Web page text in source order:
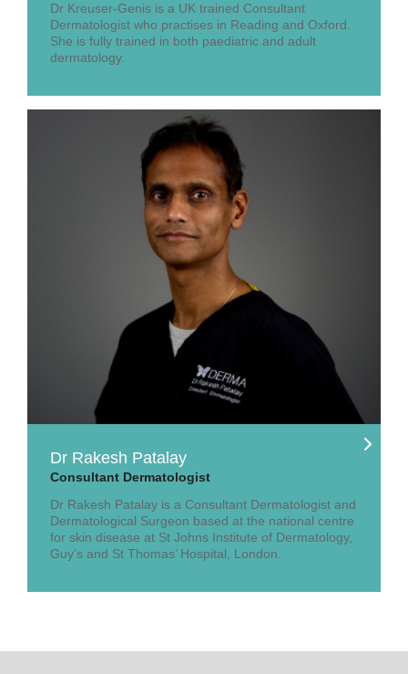
Dr Kreuser-Genis is a UK trained Consultant
Dermatologist who practises in Reading and Oxford.
She is fully trained in both paediatric and adult
dermatology.
Dr Rakesh Patalay
Consultant Dermatologist
Dr Rakesh Patalay is a Consultant Dermatologist and
Dermatological Surgeon based at the national centre
for skin disease at St Johns Institute of Dermatology,
Guy’s and St Thomas’ Hospital, London.